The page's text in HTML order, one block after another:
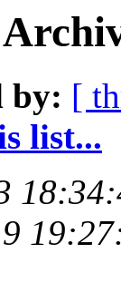
by: [
list...